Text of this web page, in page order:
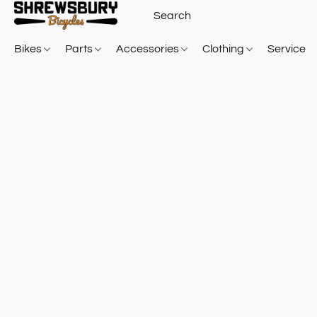
Bikes Parts Accessories Clothing Service